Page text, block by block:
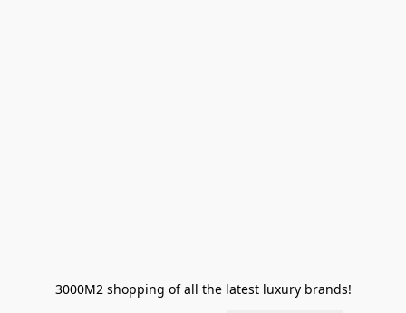
3000M2 shopping of all the latest luxury brands!